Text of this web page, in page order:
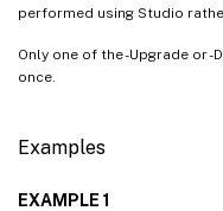
performed using Studio
Only one of the -Upgrade or
once.
Examples
EXAMPLE 1